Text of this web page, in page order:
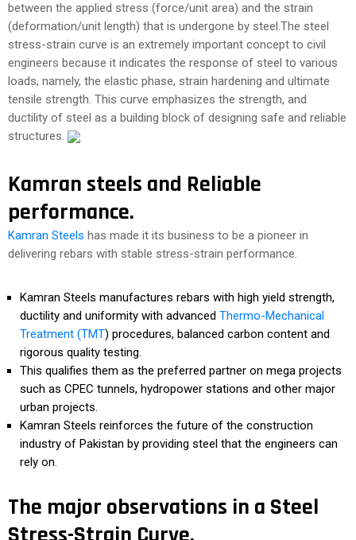
between the applied stress (force/unit area) and the strain
(deformation/unit length) that is undergone by steel.The steel
stress-strain curve is an extremely important concept to civil
engineers because it indicates the response of steel to various
loads, namely, the elastic phase, strain hardening and ultimate
tensile strength. This curve emphasizes the strength, and
ductility of steel as a building block of designing safe and reliable
structures.
Kamran steels and Reliable
performance.
Kamran Steels has made it its business to be a pioneer in
delivering rebars with stable stress-strain performance.
Kamran Steels manufactures rebars with high yield strength,
ductility and uniformity with advanced Thermo-Mechanical
Treatment (TMT) procedures, balanced carbon content and
rigorous quality testing.
This qualifies them as the preferred partner on mega projects
such as CPEC tunnels, hydropower stations and other major
urban projects.
Kamran Steels reinforces the future of the construction
industry of Pakistan by providing steel that the engineers can
rely on.
The major observations in a Steel